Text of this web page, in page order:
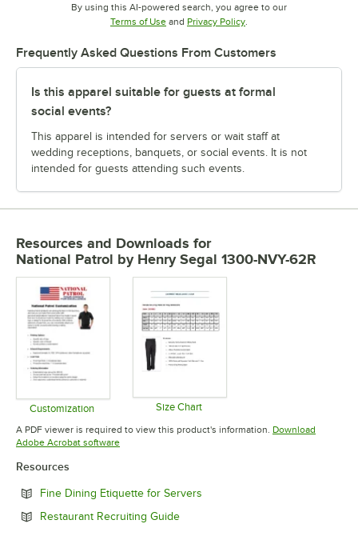
By using this AI-powered search, you agree to our
Terms of UseOpens in new tab
and Privacy PolicyOpens in new tab
.
Frequently Asked Questions From Customers
Is this apparel suitable for guests at formal
social events?
This apparel is intended for servers or wait staff at
wedding receptions, banquets, or social events. It is not
intended for guests attending such events.
Resources and Downloads for
National Patrol by Henry Segal 1300-NVY-62R
Customization
Opens in new tab
Size Chart
A PDF viewer is required to view this product's information. Download
Adobe Acrobat softwareOpens in new tab
Resources
Fine Dining Etiquette for Servers
Restaurant Recruiting GuideOpens in new tab